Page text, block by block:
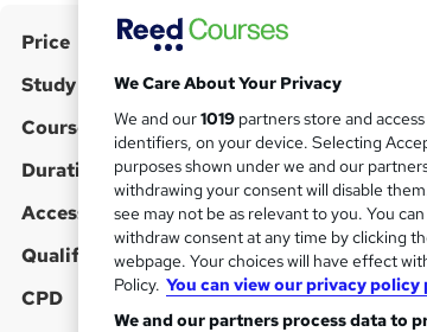
S
u
m
a
r
y
Price £15
Study method Online
Course format
W
h
a
t
'
s
t
Video
Duration 7 hours ·Self-paced
Access to content Lifetime access
Qualification No formal
CPD 10 CPD hours /
We Care About Your Privacy
We and our1019 partners store and
identifiers, on your device. Selecting
purposes shown under we and our
withdrawing your consent will disable
see may not be as relevant to you. You
withdraw consent at any time by clicking
webpage. Your choices will have effect
Policy. You can view our privacy
We and our partners process data to